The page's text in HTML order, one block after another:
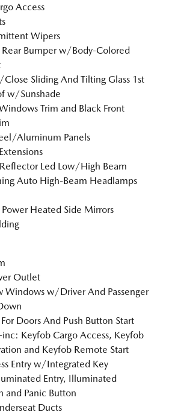
Access
Wipers
Bumper w/Body-Colored
Close Sliding And Tilting Glass 1st
w/Sunshade
Trim and Black Front
Aluminum Panels
Led Low/High Beam
Auto High-Beam Headlamps
Heated Side Mirrors
Outlet
Windows w/Driver And Passenger
Doors And Push Button Start
inc: Keyfob Cargo Access, Keyfob
and Keyfob Remote Start
Entry w/Integrated Key
Entry, Illuminated
and Panic Button
Ducts